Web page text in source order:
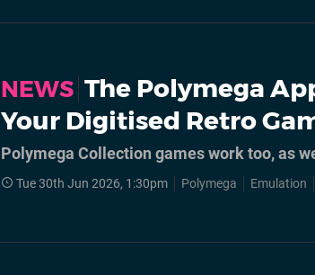
NEWS The Polymega
Your Digitised Retro
Polymega Collection games work too, as
Tue 30th Jun 2026, 1:30pm Polymega Emulation